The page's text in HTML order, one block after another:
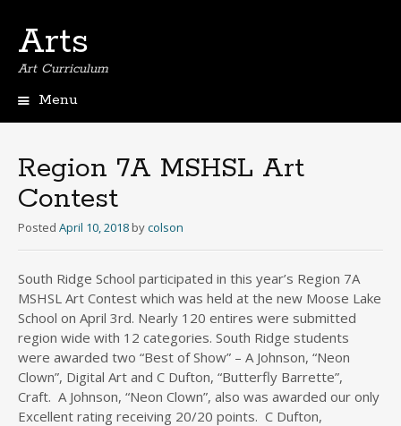
Arts
Art Curriculum
Menu
Region 7A MSHSL Art
Contest
Posted April 10, 2018 bycolson
South Ridge School participated in this year’s Region 7A
MSHSL Art Contest which was held at the new Moose Lake
School on April 3rd. Nearly 120 entires were submitted
region wide with 12 categories. South Ridge students
were awarded two “Best of Show” – A Johnson, “Neon
Clown”, Digital Art and C Dufton, “Butterfly Barrette”,
Craft. A Johnson, “Neon Clown”, also was awarded our only
Excellent rating receiving 20/20 points. C Dufton,